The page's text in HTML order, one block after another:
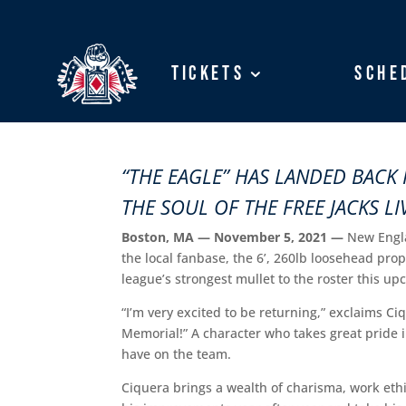
Tickets
Tickets
“THE EAGLE” HAS LANDED
THE SOUL OF THE FREE JACKS
Boston, MA — November 5, 2021 — New
the local fanbase, the 6’, 260lb loosehead
league’s strongest mullet to the roster this
“I’m very excited to be returning,” exclaims
Memorial!” A character who takes great
have on the team.
Ciquera brings a wealth of charisma, work